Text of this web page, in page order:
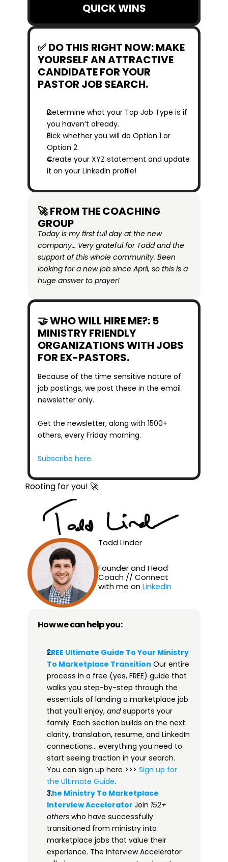
QUICK WINS
✅ DO THIS RIGHT NOW: MAKE
YOURSELF AN ATTRACTIVE
CANDIDATE FOR YOUR
PASTOR JOB SEARCH.
Determine what your Top Job Type is if
you haven’t already.
Pick whether you will do Option 1 or
Option 2.
Create your XYZ statement and update
it on your LinkedIn profile!
🚀 FROM THE COACHING
GROUP
Today is my first full day at the new
company… Very grateful for Todd and the
support of this whole community. Been
looking for a new job since April, so this is a
huge answer to prayer!
🤝 WHO WILL HIRE ME?: 5
MINISTRY FRIENDLY
ORGANIZATIONS WITH JOBS
FOR EX-PASTORS.
Because of the time sensitive nature of
job postings, we post these in the email
newsletter only.
Get the newsletter, along with 1500+
others, every Friday morning.
Subscribe here.
Rooting for you! 🚀
Todd Linder
Founder and Head
Coach // Connect
with me on LinkedIn
How we can help you:
FREE Ultimate Guide To Your Ministry
To Marketplace Transition​ Our entire
process in a free (yes, FREE) guide that
walks you step-by-step through the
essentials of landing a marketplace job
that you'll enjoy, and supports your
family. Each section builds on the next:
clarity, translation, resume, and LinkedIn
connections… everything you need to
start seeing traction in your search.
You can sign up here >>> ​​Sign up for
the Ultimate Guide​.
The Ministry To Marketplace
Interview Accelerator​ Join 152+
others who have successfully
transitioned from ministry into
marketplace jobs that value their
experience. The Interview Accelerator